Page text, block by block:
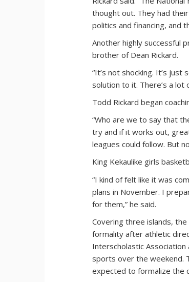
thought out. They had
politics and financing, and
Another highly successful
brother of Dean Rickard.
“It’s not shocking. It’s
solution to it. There’s a
Todd Rickard began
“Who are we to say that
try and if it works out,
leagues could follow. But
King Kekaulike girls
“I kind of felt like it was
plans in November. I
for them,” he said.
Covering three islands,
formality after athletic
Interscholastic
sports over the weekend.
expected to formalize the